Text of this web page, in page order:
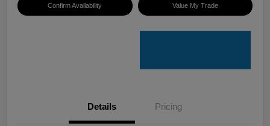
Confirm Availability Value My Trade
Details Pricing